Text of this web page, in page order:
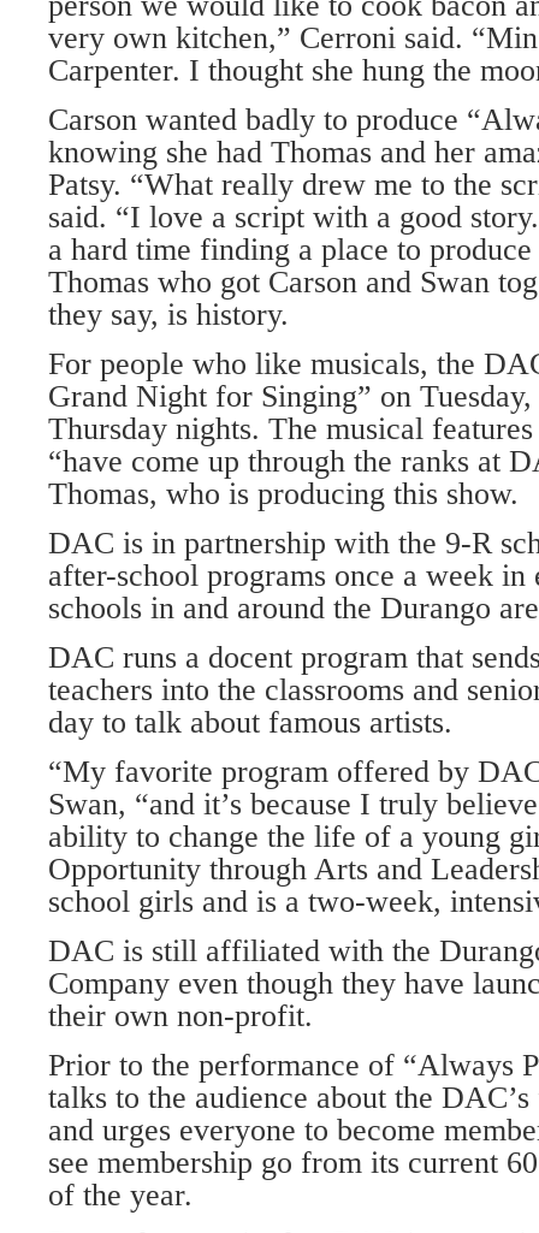
very own kitchen,” Cerroni said.
Carpenter. I thought she hung the
Carson wanted badly to produce
knowing she had Thomas and her
Patsy. “What really drew me to the
said. “I love a script with a good
a hard time finding a place to
Thomas who got Carson and Swan
they say, is history.
For people who like musicals, the
Grand Night for Singing” on Tuesday,
Thursday nights. The musical
“have come up through the ranks at
Thomas, who is producing this show.
DAC is in partnership with the 9-R
after-school programs once a week in
schools in and around the Durango
DAC runs a docent program that
teachers into the classrooms and
day to talk about famous artists.
“My favorite program offered by
Swan, “and it’s because I truly
ability to change the life of a young
Opportunity through Arts and
school girls and is a two-week,
DAC is still affiliated with the
Company even though they have
their own non-profit.
Prior to the performance of “Always
talks to the audience about the
and urges everyone to become
see membership go from its current
of the year.